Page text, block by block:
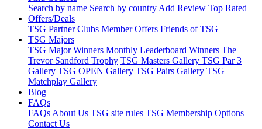
Search by name Search by country Add Review Top Rated
Offers/Deals
TSG Partner Clubs Member Offers Friends of TSG
TSG Majors
TSG Major Winners Monthly Leaderboard Winners The
Trevor Sandford Trophy TSG Masters Gallery TSG Par 3
Gallery TSG OPEN Gallery TSG Pairs Gallery TSG
Matchplay Gallery
Blog
FAQs
FAQs About Us TSG site rules TSG Membership Options
Contact Us